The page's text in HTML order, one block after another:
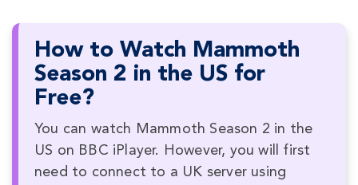
How to Watch Mammoth
Season 2 in the US for
Free?
You can watch Mammoth Season 2 in the
US on BBC iPlayer. However, you will first
need to connect to a UK server using